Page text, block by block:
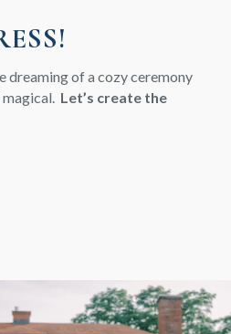
dreaming of a cozy ceremony
Let’s create the